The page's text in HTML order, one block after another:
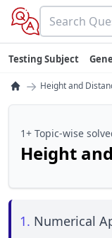
Testing Subject
→ Height and
1+ Topic-wise
Height
1. Numerical